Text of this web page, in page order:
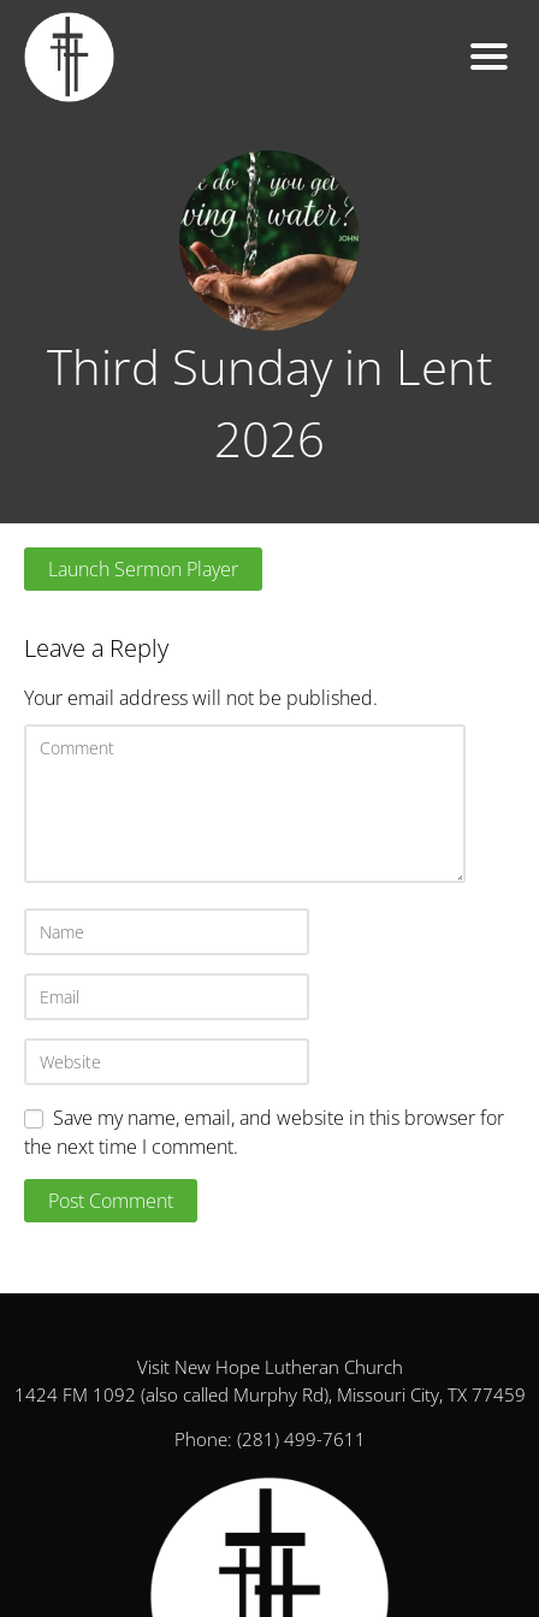
Third Sunday in Lent
2026
Launch Sermon Player
Leave a Reply
Your email address will not be published.
Save my name, email, and website in this browser for
the next time I comment.
Visit New Hope Lutheran Church
1424 FM 1092 (also called Murphy Rd), Missouri City, TX 77459
Phone: (281) 499-7611